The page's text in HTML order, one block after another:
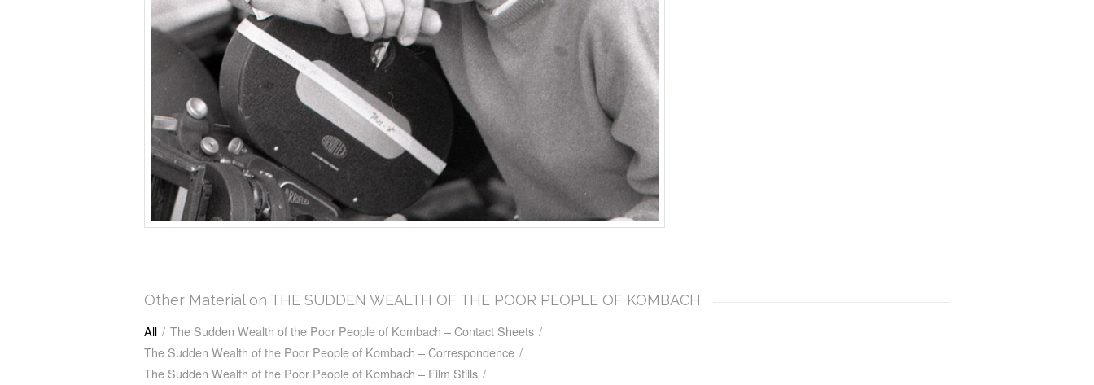
Other Material on THE SUDDEN WEALTH OF THE POOR PEOPLE OF KOMBACH
All / The Sudden Wealth of the Poor People of Kombach – Contact Sheets /
The Sudden Wealth of the Poor People of Kombach – Correspondence /
The Sudden Wealth of the Poor People of Kombach – Film Stills /